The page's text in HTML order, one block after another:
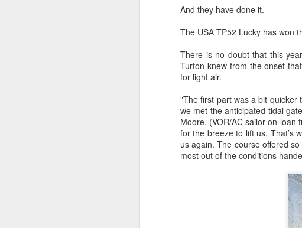
And they have done it.
The USA TP52 Lucky has won
There is no doubt that this
Turton knew from the onset
for light air.
"The first part was a bit quicker
we met the anticipated tidal
Moore, (VOR/AC sailor on loan
for the breeze to lift us. That’s
us again. The course offered
most out of the conditions